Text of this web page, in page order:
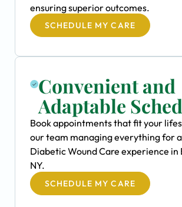
ensuring superior outcomes.
SCHEDULE MY CARE
Convenient and
Adaptable
Book appointments that fit your
our team managing everything for
Diabetic Wound Care experience in
NY.
SCHEDULE MY CARE